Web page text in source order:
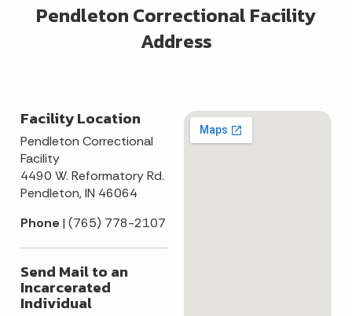
Pendleton Correctional Facility
Address
Facility Location
Pendleton Correctional
Facility
4490 W. Reformatory Rd.
Pendleton, IN 46064
Phone | (765) 778-2107
Send Mail to an
Incarcerated
Individual